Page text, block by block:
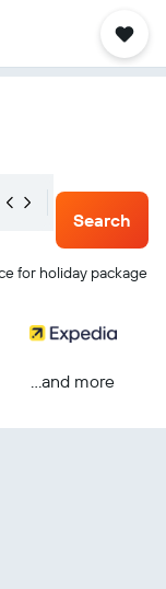
Mon 24/
Search
for holiday package
...and more